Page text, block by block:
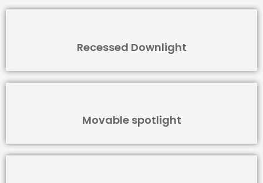
Recessed Downlight
Movable spotlight